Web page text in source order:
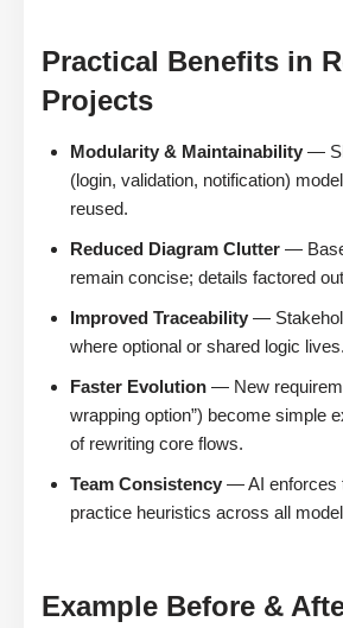
Practical Benefits in
Projects
Modularity & Maintainability —
(login, validation, notification)
reused.
Reduced Diagram Clutter —
remain concise; details factored
Improved Traceability —
where optional or shared logic lives.
Faster Evolution — New
wrapping option”) become simple
of rewriting core flows.
Team Consistency — AI enforces
practice heuristics across all
Example Before &